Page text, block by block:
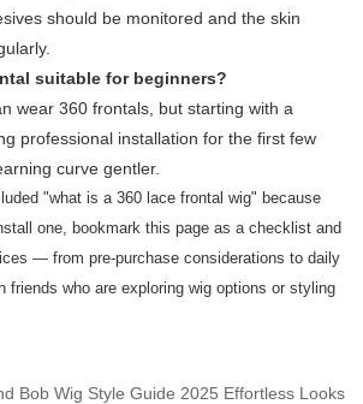
should be monitored and the skin
suitable for beginners?
wear 360 frontals, but starting with a
professional installation for the first few
curve gentler.
"what is a 360 lace frontal wig" because
one, bookmark this page as a checklist and
— from pre-purchase considerations to daily
who are exploring wig options or styling
Bob Wig Style Guide 2025 Effortless Looks